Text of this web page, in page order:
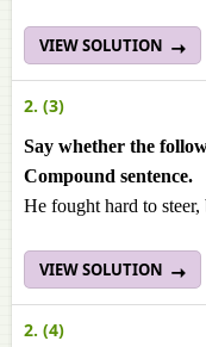
VIEW SOLUTION
2. (3)
Say whether the
Compound sentence.
He fought hard to
VIEW SOLUTION
2. (4)